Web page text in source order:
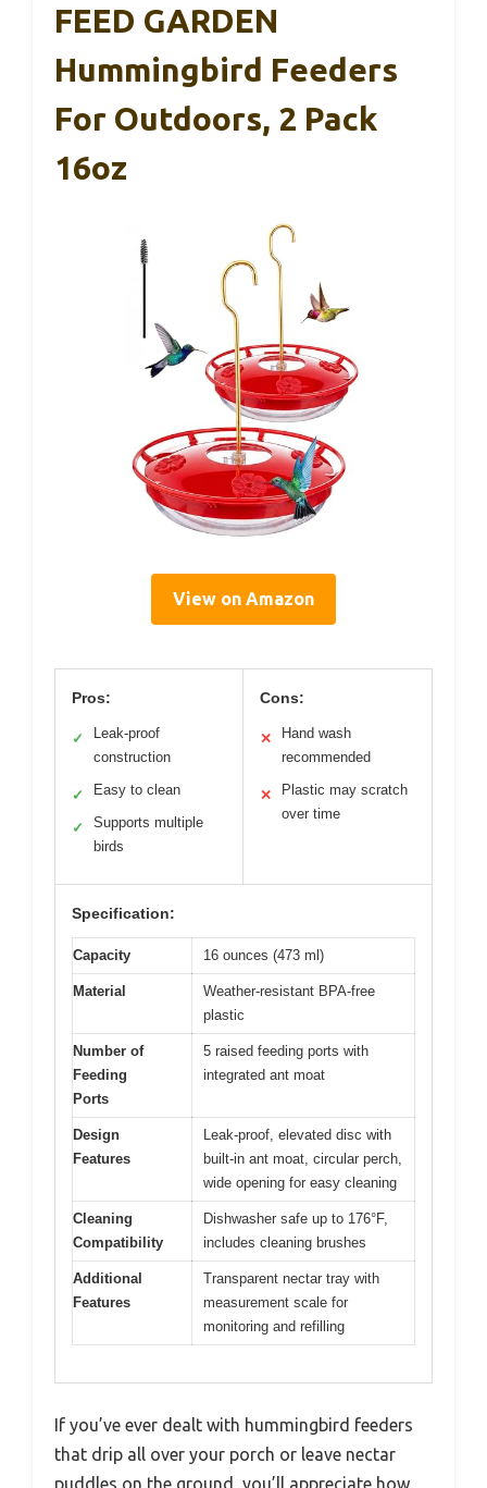
FEED GARDEN
Hummingbird Feeders
For Outdoors, 2 Pack
16oz
View on Amazon
Pros:
✓
Leak-proof
construction
✓ Easy to clean
✓
Supports multiple
birds
Cons:
✕
Hand wash
recommended
✕
Plastic may scratch
over time
Specification:
Capacity 16 ounces (473 ml)
Material
Weather-resistant BPA-free
plastic
Number of
Feeding
Ports
5 raised feeding ports with
integrated ant moat
Design
Features
Leak-proof, elevated disc with
built-in ant moat, circular perch,
wide opening for easy cleaning
Cleaning
Compatibility
Dishwasher safe up to 176°F,
includes cleaning brushes
Additional
Features
Transparent nectar tray with
measurement scale for
monitoring and refilling
If you’ve ever dealt with hummingbird feeders
that drip all over your porch or leave nectar
puddles on the ground, you’ll appreciate how